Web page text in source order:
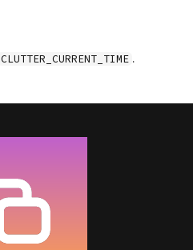
CLUTTER_CURRENT_TIME .